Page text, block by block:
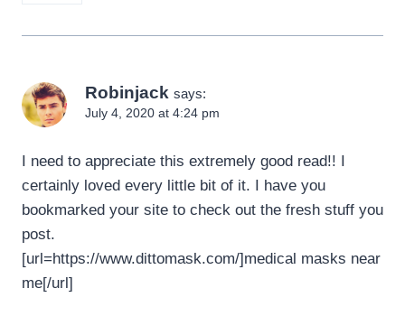
Robinjack says:
July 4, 2020 at 4:24 pm
I need to appreciate this extremely good read!! I
certainly loved every little bit of it. I have you
bookmarked your site to check out the fresh stuff you
post.
[url=https://www.dittomask.com/]medical masks near
me[/url]